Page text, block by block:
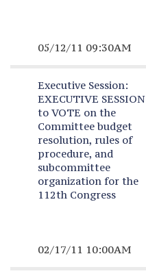
05/12/11 09:30AM
Executive Session:
EXECUTIVE SESSION
to VOTE on the
Committee budget
resolution, rules of
procedure, and
subcommittee
organization for the
112th Congress
02/17/11 10:00AM